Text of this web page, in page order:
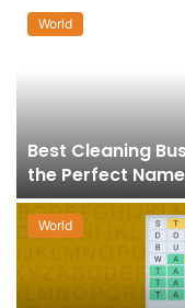
World
Best Cleaning
the Perfect
World